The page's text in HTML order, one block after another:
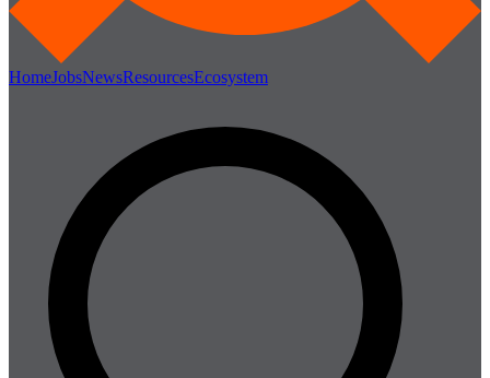
HomeJobsNewsResourcesEcosystem